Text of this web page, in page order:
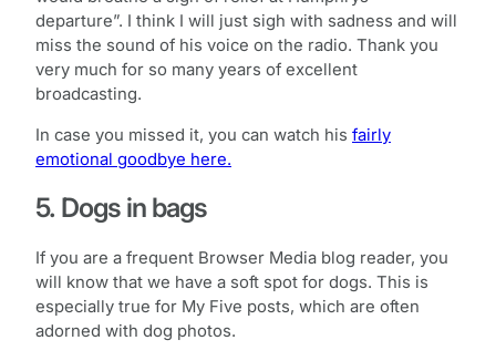
departure”. I think I will just sigh with sadness and will
miss the sound of his voice on the radio. Thank you
very much for so many years of excellent
broadcasting.
In case you missed it, you can watch his fairly
emotional goodbye here.
5. Dogs in bags
If you are a frequent Browser Media blog reader, you
will know that we have a soft spot for dogs. This is
especially true for My Five posts, which are often
adorned with dog photos.